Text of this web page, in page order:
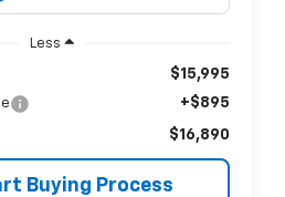
Less
$15,995
+$895
$16,890
Buying Process